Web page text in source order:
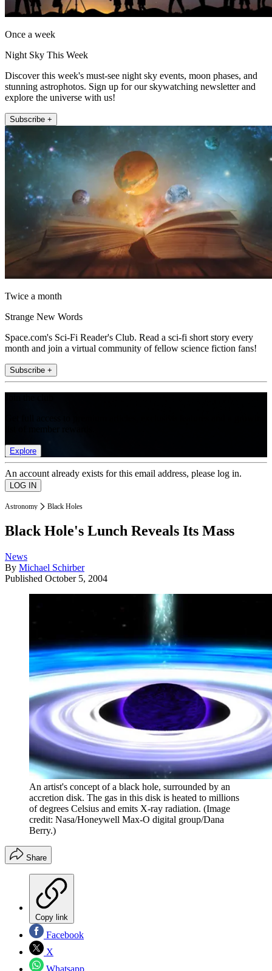
Once a week
Night Sky This Week
Discover this week's must-see night sky events, moon phases, and
stunning astrophotos. Sign up for our skywatching newsletter and
explore the universe with us!
Subscribe +
Twice a month
Strange New Words
Space.com's Sci-Fi Reader's Club. Read a sci-fi short story every
month and join a virtual community of fellow science fiction fans!
Subscribe +
Explore
An account already exists for this email address, please log in.
Astronomy Black Holes
Black Hole's Lunch Reveals Its Mass
News
By Michael Schirber
Published October 5, 2004
An artist's concept of a black hole, surrounded by an
accretion disk. The gas in this disk is heated to millions
of degrees Celsius and emits X-ray radiation. (Image
credit: Nasa/Honeywell Max-O digital group/Dana
Berry.)
Share
Copy link
Facebook
X
Whatsapp